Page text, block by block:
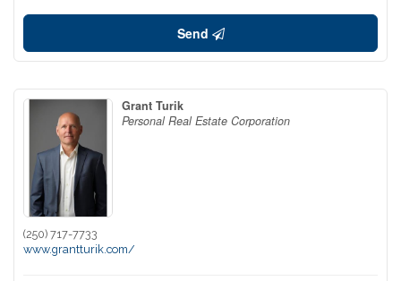
Send
Grant Turik
Personal Real Estate Corporation
(250) 717-7733
www.grantturik.com/